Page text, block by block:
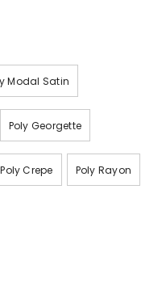
Modal Satin
Poly Georgette
Poly Crepe Poly Rayon